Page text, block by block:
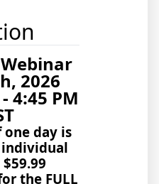
2026
4:45 PM
one day is
individual
the FULL